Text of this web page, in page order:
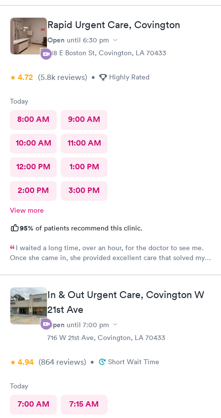
Rapid Urgent Care, Covington
Open until 6:30 pm
218 E Boston St, Covington, LA 70433
4.72 (5.8k reviews) • Highly Rated
Today
8:00 AM 9:00 AM
10:00 AM 11:00 AM
12:00 PM 1:00 PM
2:00 PM 3:00 PM
View more
95% of patients recommend this clinic.
I waited a long time, over an hour, for the doctor to see me.
Once she came in, she provided excellent care that solved my
In & Out Urgent Care, Covington W
21st Ave
Open until 7:00 pm
716 W 21st Ave, Covington, LA 70433
4.94 (864 reviews) • Short Wait Time
Today
7:00 AM 7:15 AM